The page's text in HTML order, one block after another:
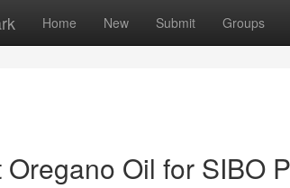
Home New Submit Groups
Oregano Oil for SIBO